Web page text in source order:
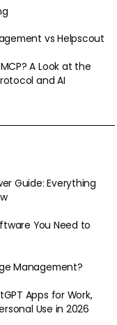
vs Helpscout
A Look at the
and AI
Guide: Everything
You Need to
Management?
Apps for Work,
Use in 2026